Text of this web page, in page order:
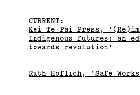
CURRENT:
Kei Te Pai Press,
Indigenous futures: an
towards revolution'
Ruth Höflich, 'Safe